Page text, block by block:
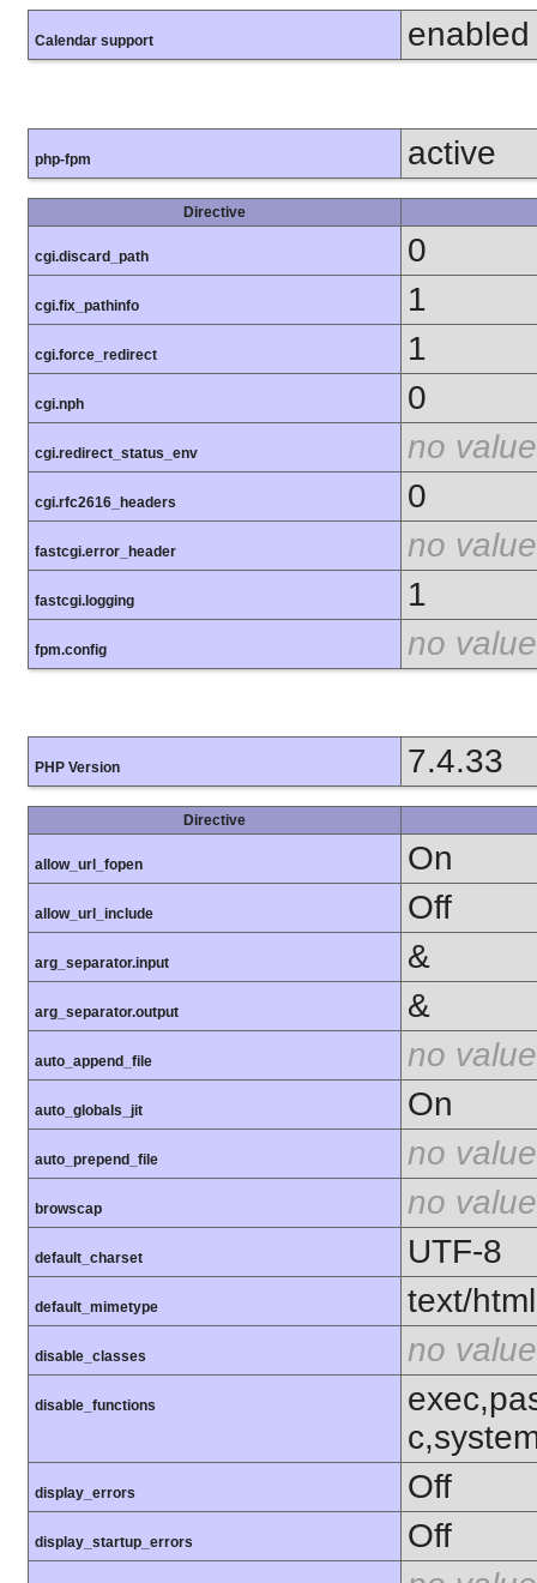
Calendar support enabled
php-fpm active
Directive
cgi.discard_path 0
cgi.fix_pathinfo 1
cgi.force_redirect 1
cgi.nph 0
cgi.redirect_status_env no value
cgi.rfc2616_headers 0
fastcgi.error_header no value
fastcgi.logging 1
fpm.config no value
PHP Version 7.4.33
Directive
allow_url_fopen On
allow_url_include Off
arg_separator.input &
arg_separator.output &
auto_append_file no value
auto_globals_jit On
auto_prepend_file no value
browscap no value
default_charset UTF-8
default_mimetype text/html
disable_classes no value
disable_functions
display_errors Off
display_startup_errors Off